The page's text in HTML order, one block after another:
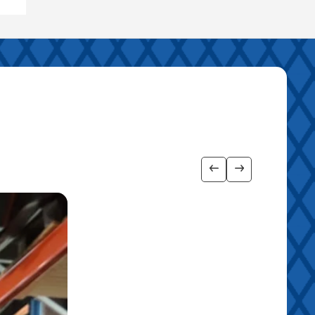
Show previous
Show next